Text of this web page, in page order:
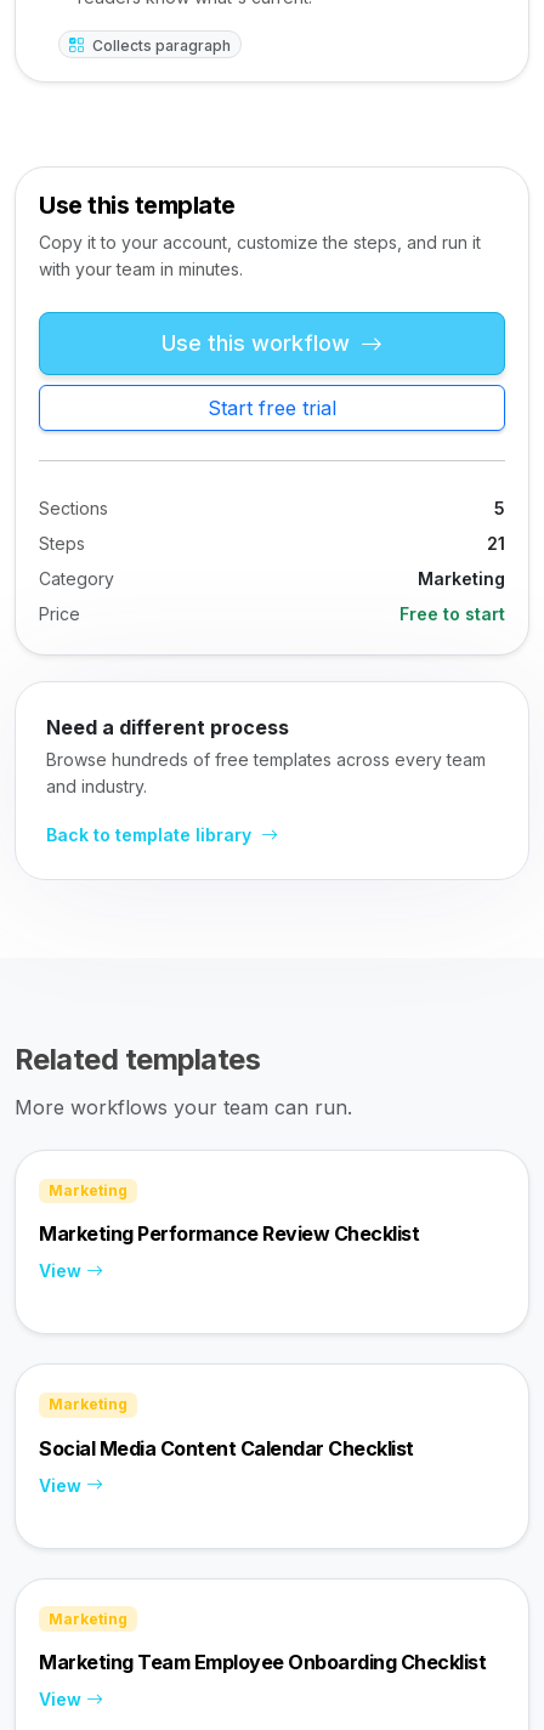
Collects paragraph
Use this template
Copy it to your account, customize the steps, and run it
with your team in minutes.
Use this workflow
Start free trial
Sections
5
Steps
21
Category
Marketing
Price
Free to start
Need a different process
Browse hundreds of free templates across every team
and industry.
Back to template library
Related templates
More workflows your team can run.
Marketing
Marketing Performance Review Checklist
View
Marketing
Social Media Content Calendar Checklist
View
Marketing
Marketing Team Employee Onboarding Checklist
View